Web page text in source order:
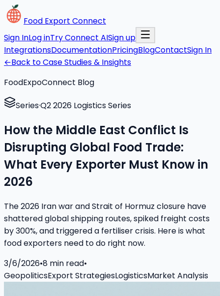
Food Export Connect
Sign InLog inTry Connect AISign up
IntegrationsDocumentationPricingBlogContactSign In
←Back to Case Studies & Insights
FoodExpoConnect Blog
Series·Q2 2026 Logistics Series
How the Middle East Conflict Is
Disrupting Global Food Trade:
What Every Exporter Must Know in
2026
The 2026 Iran war and Strait of Hormuz closure have
shattered global shipping routes, spiked freight costs
by 300%, and triggered a fertiliser crisis. Here is what
food exporters need to do right now.
3/6/2026•8 min read•
GeopoliticsExport StrategiesLogisticsMarket Analysis